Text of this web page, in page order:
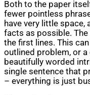
Both to the paper
fewer pointless
have very little space,
facts as possible.
the first lines. This
outlined problem, or
beautifully worded
single sentence that
– everything is just